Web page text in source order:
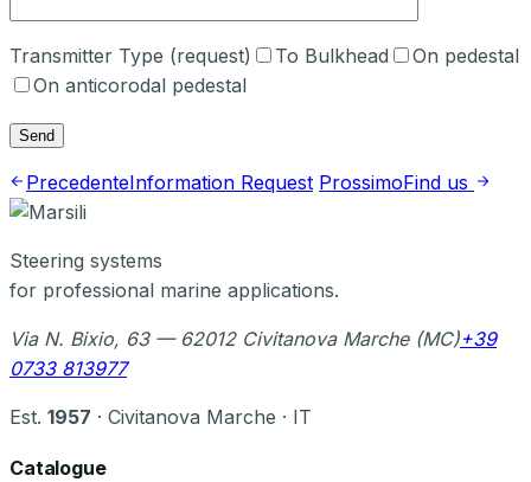
Transmitter Type (request) To Bulkhead
On pedestal
On anticorodal pedestal
PrecedenteInformation Request ProssimoFind us
Steering systems
for professional marine applications.
Via N. Bixio, 63 — 62012 Civitanova Marche (MC)+39
0733 813977
Est. 1957 · Civitanova Marche · IT
Catalogue